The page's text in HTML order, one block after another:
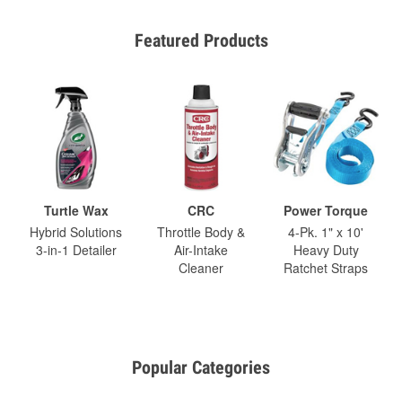
Featured Products
Turtle Wax
Hybrid Solutions
3-in-1 Detailer
CRC
Throttle Body &
Air-Intake
Cleaner
Power Torque
4-Pk. 1" x 10'
Heavy Duty
Ratchet Straps
Popular Categories